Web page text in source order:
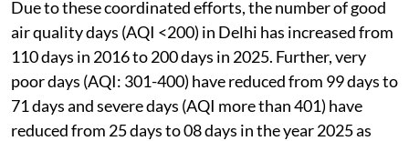
Due to these coordinated efforts, the number of good
air quality days (AQI <200) in Delhi has increased from
110 days in 2016 to 200 days in 2025. Further, very
poor days (AQI: 301-400) have reduced from 99 days to
71 days and severe days (AQI more than 401) have
reduced from 25 days to 08 days in the year 2025 as